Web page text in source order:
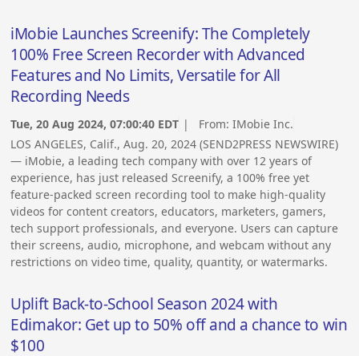
iMobie Launches Screenify: The Completely
100% Free Screen Recorder with Advanced
Features and No Limits, Versatile for All
Recording Needs
Tue, 20 Aug 2024, 07:00:40 EDT | From:IMobie Inc.
LOS ANGELES, Calif., Aug. 20, 2024 (SEND2PRESS NEWSWIRE)
— iMobie, a leading tech company with over 12 years of
experience, has just released Screenify, a 100% free yet
feature-packed screen recording tool to make high-quality
videos for content creators, educators, marketers, gamers,
tech support professionals, and everyone. Users can capture
their screens, audio, microphone, and webcam without any
restrictions on video time, quality, quantity, or watermarks.
Uplift Back-to-School Season 2024 with
Edimakor: Get up to 50% off and a chance to win
$100